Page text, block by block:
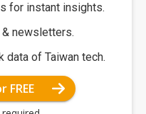
for instant insights.
newsletters.
data of Taiwan tech.